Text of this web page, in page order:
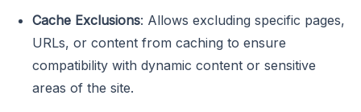
Cache Exclusions: Allows excluding specific pages,
URLs, or content from caching to ensure
compatibility with dynamic content or sensitive
areas of the site.